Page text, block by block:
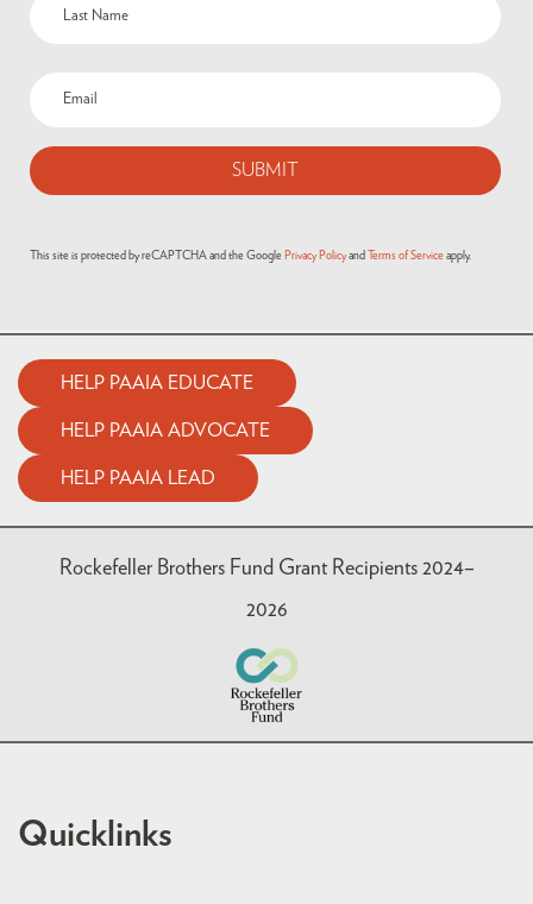
This site is protected by reCAPTCHA and the Google Privacy Policy and Terms of Service apply.
HELP PAAIA EDUCATE
HELP PAAIA ADVOCATE
HELP PAAIA LEAD
Rockefeller Brothers Fund Grant Recipients 2024–
2026
Quicklinks